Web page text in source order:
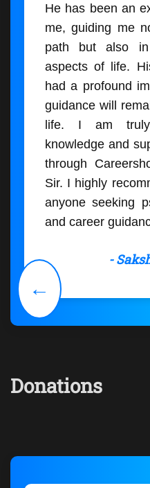
He has been an
me, guiding me
path but also in
aspects of life.
had a profound
guidance will
life. I am
knowledge and
through
Sir. I highly
anyone seeking
and career
-
←
Donations